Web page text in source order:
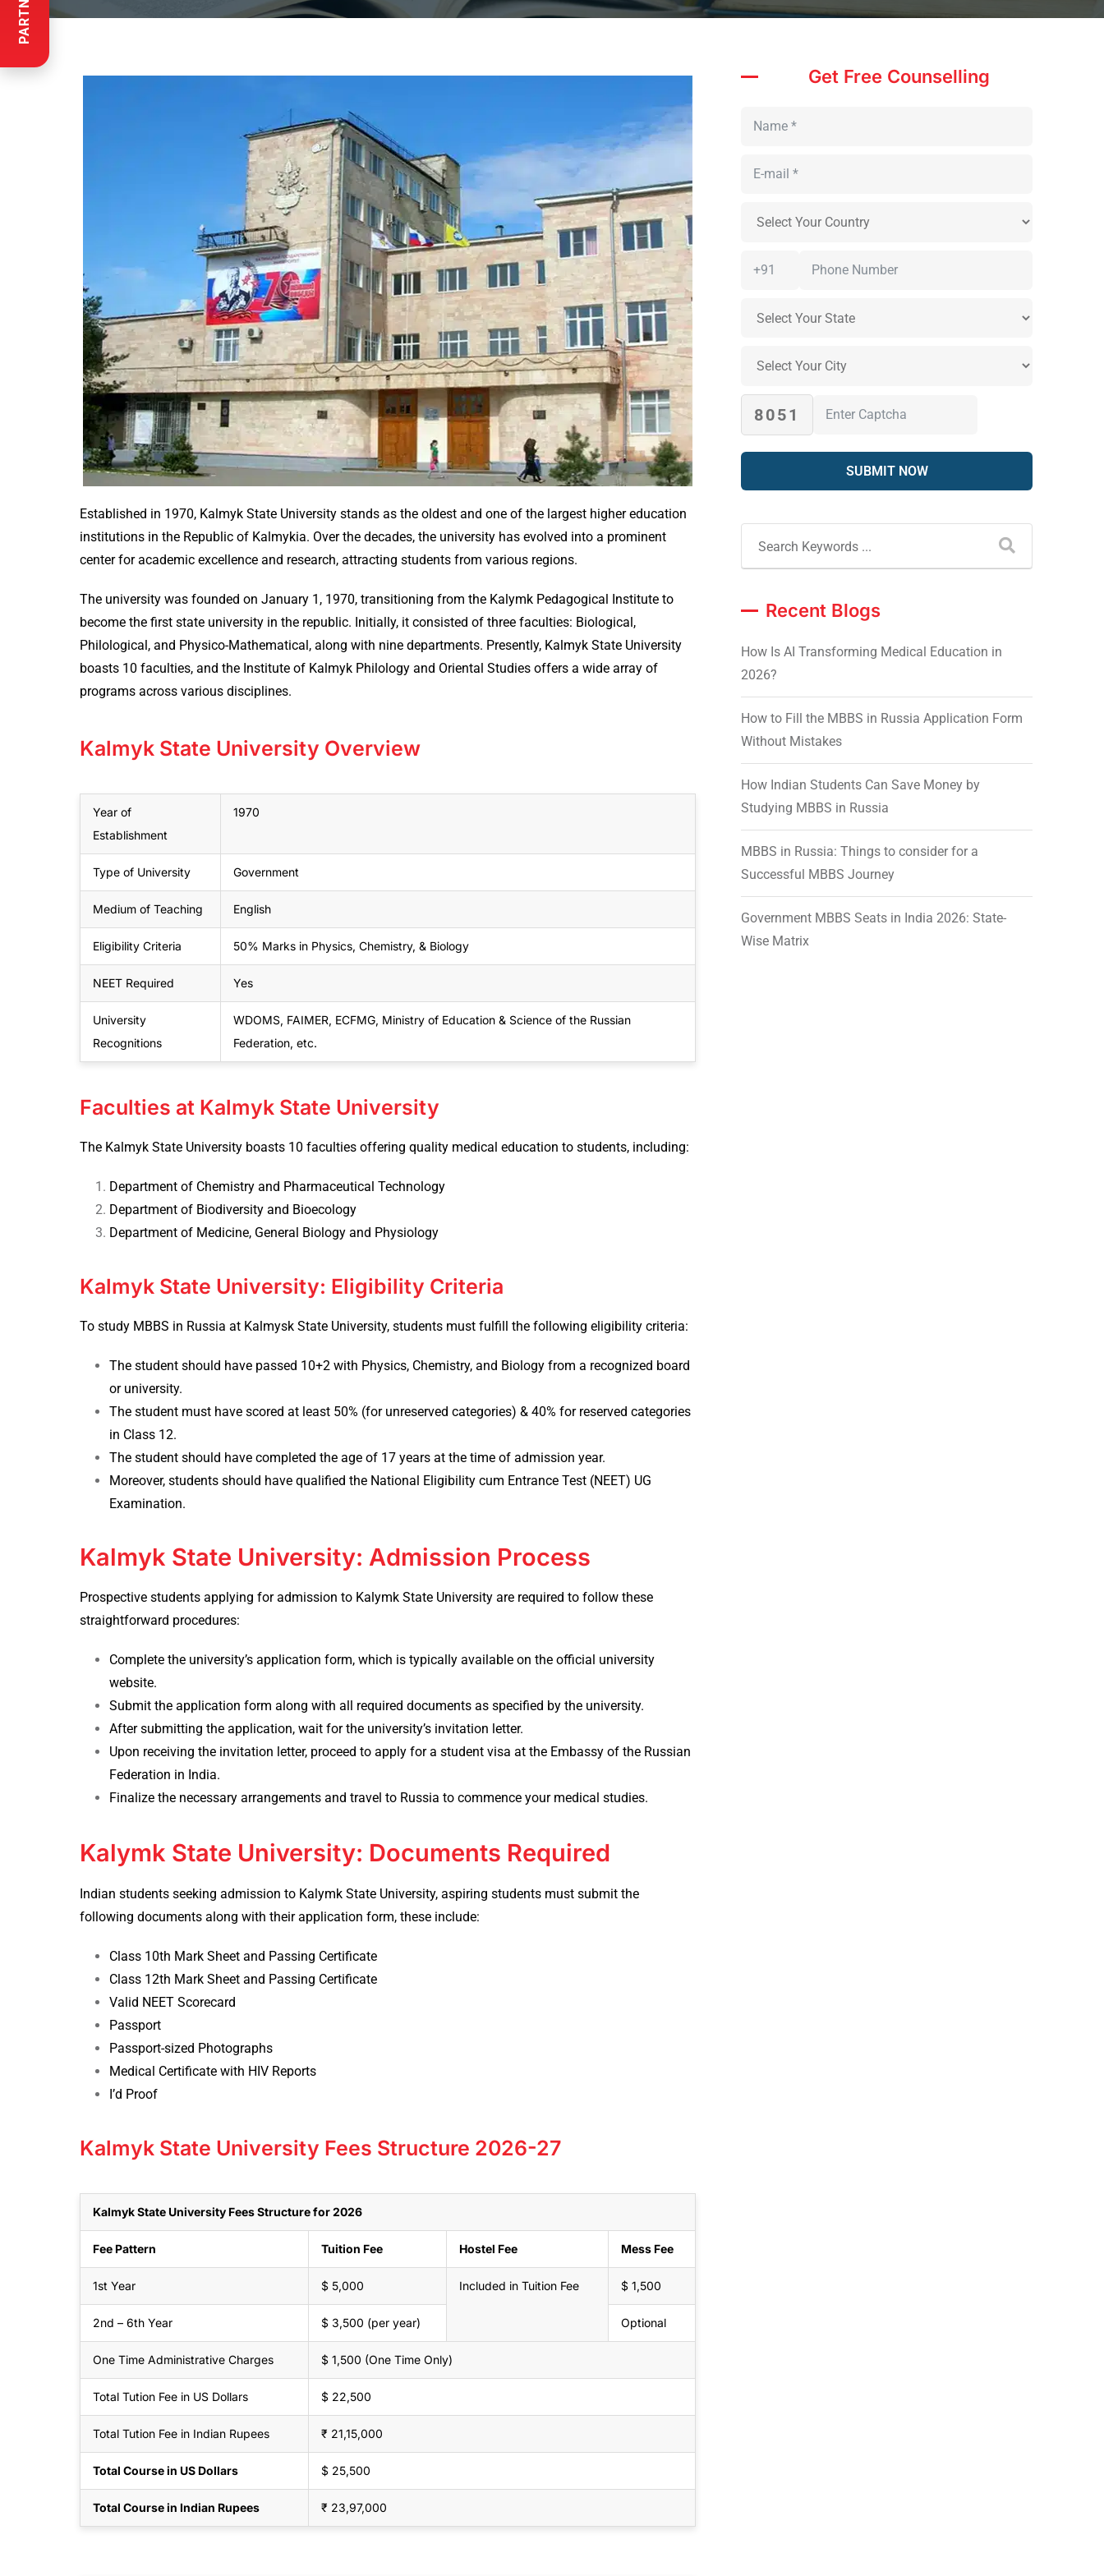
Established in 1970, Kalmyk State University stands as the oldest and one of the largest higher education
institutions in the Republic of Kalmykia. Over the decades, the university has evolved into a prominent
center for academic excellence and research, attracting students from various regions.
The university was founded on January 1, 1970, transitioning from the Kalymk Pedagogical Institute to
become the first state university in the republic. Initially, it consisted of three faculties: Biological,
Philological, and Physico-Mathematical, along with nine departments. Presently, Kalmyk State University
boasts 10 faculties, and the Institute of Kalmyk Philology and Oriental Studies offers a wide array of
programs across various disciplines.
Kalmyk State University Overview
Year of
Establishment
1970
Type of University Government
Medium of Teaching English
Eligibility Criteria 50% Marks in Physics, Chemistry, & Biology
NEET Required Yes
University
Recognitions
WDOMS, FAIMER, ECFMG, Ministry of Education & Science of the Russian
Federation, etc.
Faculties at Kalmyk State University
The Kalmyk State University boasts 10 faculties offering quality medical education to students, including:
Department of Chemistry and Pharmaceutical Technology
Department of Biodiversity and Bioecology
Department of Medicine, General Biology and Physiology
Kalmyk State University: Eligibility Criteria
To study MBBS in Russia at Kalmysk State University, students must fulfill the following eligibility criteria:
The student should have passed 10+2 with Physics, Chemistry, and Biology from a recognized board
or university.
The student must have scored at least 50% (for unreserved categories) & 40% for reserved categories
in Class 12.
The student should have completed the age of 17 years at the time of admission year.
Moreover, students should have qualified the National Eligibility cum Entrance Test (NEET) UG
Examination.
Kalmyk State University: Admission Process
Prospective students applying foradmission to Kalymk State University are required to follow these
straightforward procedures:
Complete the university’s application form, which is typically available on the official university
website.
Submit the application form along with all required documents as specified by the university.
After submitting the application, wait for the university’s invitation letter.
Upon receiving the invitation letter, proceed to apply for a student visa at the Embassy of the Russian
Federation in India.
Finalize the necessary arrangements and travel to Russia to commence your medical studies.
Kalymk State University: Documents Required
Indian students seeking admission to Kalymk State University, aspiring students must submit the
following documents along with their application form, these include:
Class 10th Mark Sheet and Passing Certificate
Class 12th Mark Sheet and Passing Certificate
Valid NEET Scorecard
Passport
Passport-sized Photographs
Medical Certificate with HIV Reports
I’d Proof
Kalmyk State University Fees Structure 2026-27
Kalmyk State University Fees Structure for 2026
Fee Pattern Tuition Fee Hostel Fee Mess Fee
1st Year $ 5,000 Included in Tuition Fee $ 1,500
2nd – 6th Year $ 3,500 (per year) Optional
One Time Administrative Charges $ 1,500 (One Time Only)
Total Tution Fee in US Dollars $ 22,500
Total Tution Fee in Indian Rupees ₹ 21,15,000
Total Course in US Dollars $ 25,500
Total Course in Indian Rupees ₹ 23,97,000
Get Free Counselling
8051
Recent Blogs
How Is AI Transforming Medical Education in
2026?
How to Fill the MBBS in Russia Application Form
Without Mistakes
How Indian Students Can Save Money by
Studying MBBS in Russia
MBBS in Russia: Things to consider for a
Successful MBBS Journey
Government MBBS Seats in India 2026: State-
Wise Matrix